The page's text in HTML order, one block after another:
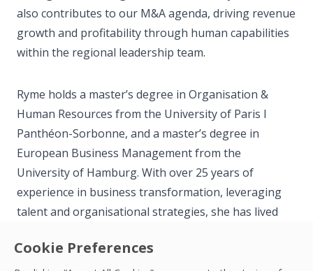
Cookie Preferences
also contributes to our M&A agenda, driving revenue
growth and profitability through human capabilities
within the regional leadership team.
Ryme holds a master’s degree in Organisation &
Human Resources from the University of Paris I
Panthéon-Sorbonne, and a master’s degree in
European Business Management from the
University of Hamburg. With over 25 years of
experience in business transformation, leveraging
talent and organisational strategies, she has lived
and Asia. Previously, Ryme was the Global Head of